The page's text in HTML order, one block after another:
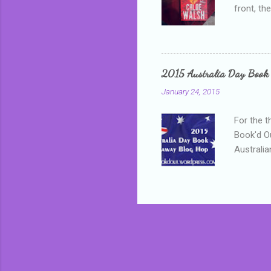
front,
who is
mature,
2015 Australia Day Book
January 24, 2015
For the
Book'd
mostly
in the
a red
who